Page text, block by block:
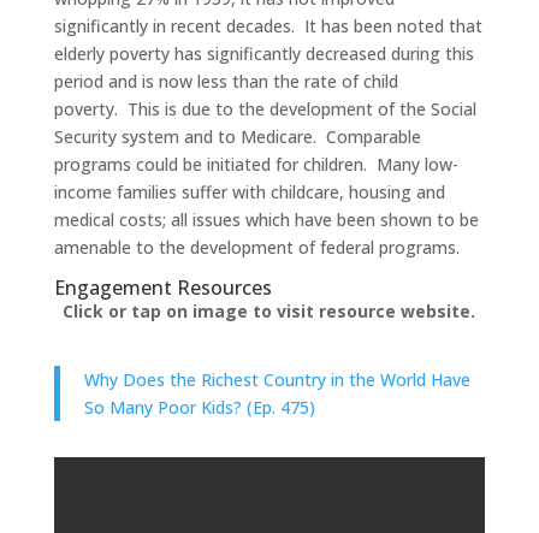
significantly in recent decades. It has been noted that
elderly poverty has significantly decreased during this
period and is now less than the rate of child
poverty. This is due to the development of the Social
Security system and to Medicare. Comparable
programs could be initiated for children. Many low-
income families suffer with childcare, housing and
medical costs; all issues which have been shown to be
amenable to the development of federal programs.
Engagement Resources​
Click or tap on image to visit resource website.
Why Does the Richest Country in the World Have
So Many Poor Kids? (Ep. 475)